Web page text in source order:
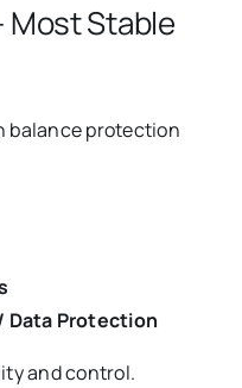
Most Stable
balance protection
Data Protection
and control.